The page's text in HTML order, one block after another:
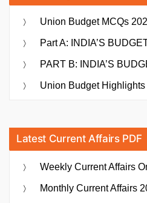
Union Budget MCQs
Part A: INDIA’S
PART B: INDIA’S
Union Budget
Latest Current Affairs PDF
Weekly Current Affairs
Monthly Current Affairs